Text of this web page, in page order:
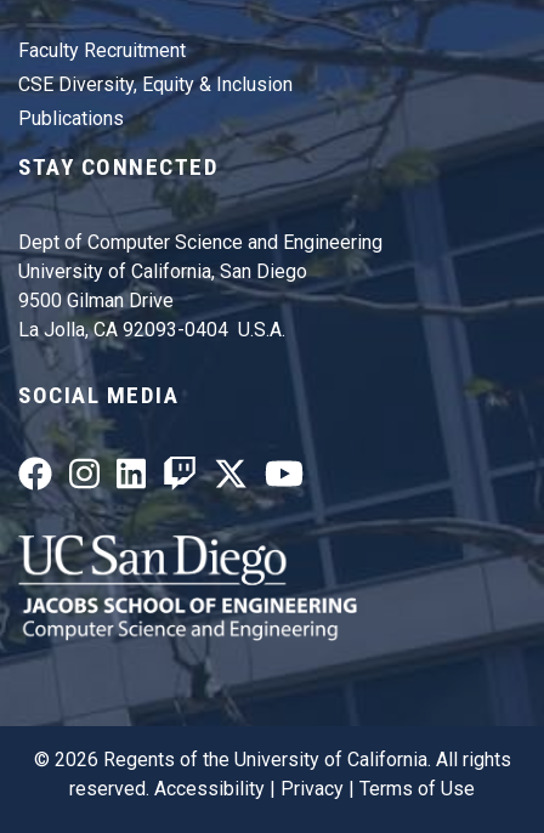
Faculty Recruitment
CSE Diversity, Equity & Inclusion
Publications
STAY CONNECTED
Dept of Computer Science and Engineering
University of California, San Diego
9500 Gilman Drive
La Jolla, CA 92093-0404 U.S.A.
SOCIAL MEDIA
© 2026 Regents of the University of California. All rights
reserved. Accessibility Privacy Terms of Use